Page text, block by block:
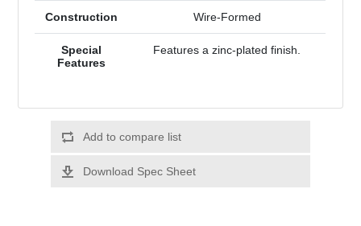
Construction Wire-Formed
Special
Features
Features a zinc-plated finish.
Add to compare list
Download Spec Sheet